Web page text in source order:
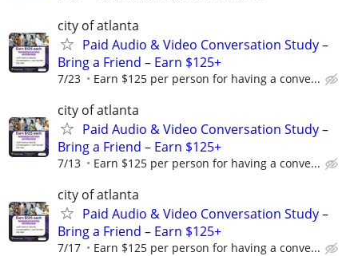
city of atlanta
Paid Audio & Video Conversation Study –
Bring a Friend – Earn $125+
7/23 Earn $125 per person for having a conve...
city of atlanta
Paid Audio & Video Conversation Study –
Bring a Friend – Earn $125+
7/13 Earn $125 per person for having a conve...
city of atlanta
Paid Audio & Video Conversation Study –
Bring a Friend – Earn $125+
7/17 Earn $125 per person for having a conve...